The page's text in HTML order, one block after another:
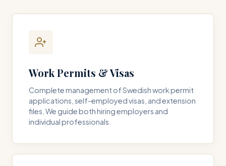
Work Permits & Visas
Complete management of Swedish work permit
applications, self-employed visas, and extension
files. We guide both hiring employers and
individual professionals.